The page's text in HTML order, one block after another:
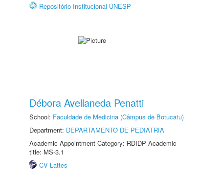
Repositório Institucional UNESP
Débora Avellaneda Penatti
School: Faculdade de Medicina (Câmpus de Botucatu)
Department: DEPARTAMENTO DE PEDIATRIA
Academic Appointment Category: RDIDP Academic
title: MS-3.1
CV Lattes